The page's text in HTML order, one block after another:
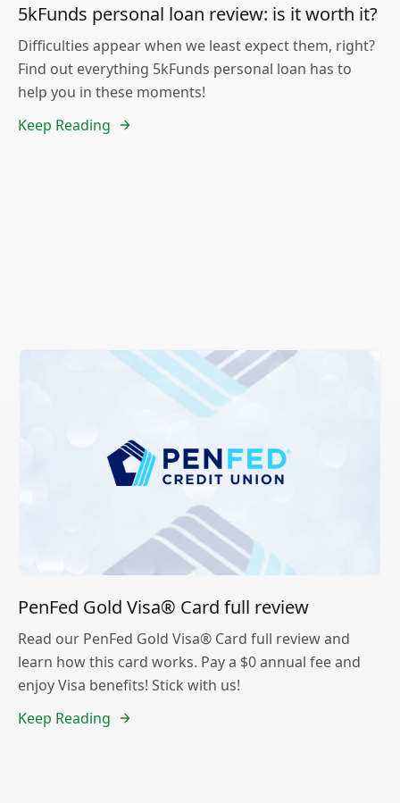
5kFunds personal loan review: is it worth it?
Difficulties appear when we least expect them, right?
Find out everything 5kFunds personal loan has to
help you in these moments!
Keep Reading
PenFed Gold Visa® Card full review
Read our PenFed Gold Visa® Card full review and
learn how this card works. Pay a $0 annual fee and
enjoy Visa benefits! Stick with us!
Keep Reading